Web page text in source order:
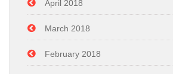
April 2018
March 2018
February 2018